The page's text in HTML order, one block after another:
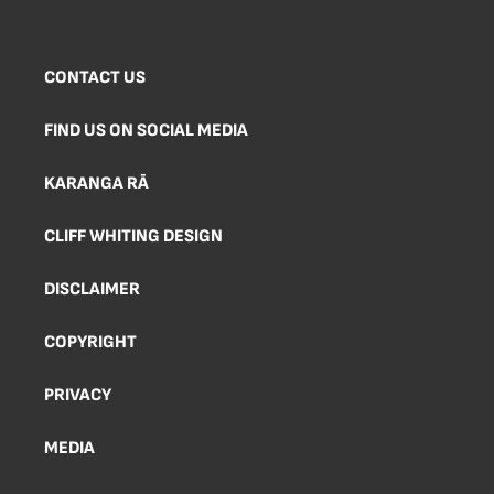
CONTACT US
FIND US ON SOCIAL MEDIA
KARANGA RĀ
CLIFF WHITING DESIGN
DISCLAIMER
COPYRIGHT
PRIVACY
MEDIA